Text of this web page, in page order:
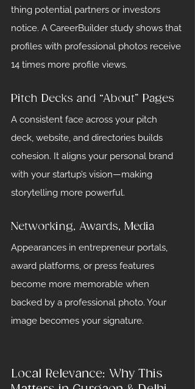
thing potential partners or investors
notice. A CareerBuilder study shows that
profiles with professional photos receive
14 times more profile views.
Pitch Decks and “About” Pages
A consistent face across your pitch
deck, website, and directories builds
cohesion. It aligns your personal brand
with your startup’s vision—making
storytelling more powerful.
Networking, Awards, Media
Appearances in entrepreneur portals,
award platforms, or press features
become more memorable when
backed by a professional photo. Your
image becomes your signature.
Local Relevance: Why This